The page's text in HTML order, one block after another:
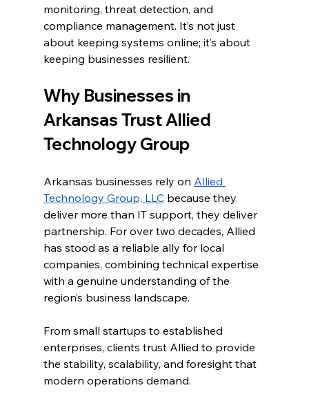
monitoring, threat detection, and
compliance management. It’s not just
about keeping systems online; it’s about
keeping businesses resilient.
Why Businesses in
Arkansas Trust Allied
Technology Group
Arkansas businesses rely on Allied
Technology Group, LLC because they
deliver more than IT support, they deliver
partnership. For over two decades, Allied
has stood as a reliable ally for local
companies, combining technical expertise
with a genuine understanding of the
region’s business landscape.
From small startups to established
enterprises, clients trust Allied to provide
the stability, scalability, and foresight that
modern operations demand.